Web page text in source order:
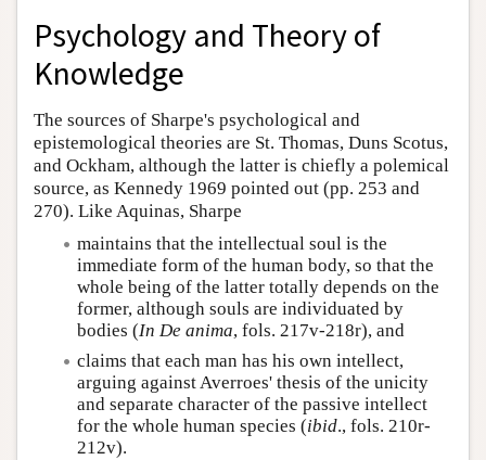
Psychology and Theory of
Knowledge
The sources of Sharpe's psychological and
epistemological theories are St. Thomas, Duns Scotus,
and Ockham, although the latter is chiefly a polemical
source, as Kennedy 1969 pointed out (pp. 253 and
270). Like Aquinas, Sharpe
maintains that the intellectual soul is the
immediate form of the human body, so that the
whole being of the latter totally depends on the
former, although souls are individuated by
bodies (In De anima, fols. 217v-218r), and
claims that each man has his own intellect,
arguing against Averroes' thesis of the unicity
and separate character of the passive intellect
for the whole human species (ibid., fols. 210r-
212v).